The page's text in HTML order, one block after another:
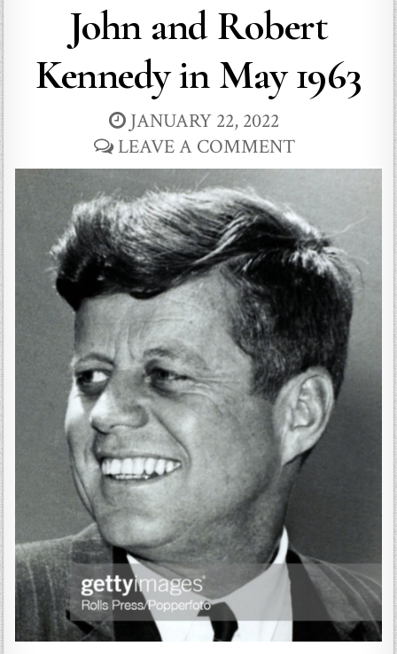
John and Robert
Kennedy in May 1963
JANUARY 22, 2022
LEAVE A COMMENT